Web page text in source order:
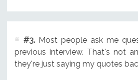
#3.Most people ask me
previous interview. That's not
they're just saying my quotes